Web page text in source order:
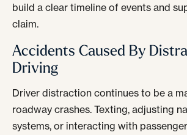
build a clear timeline of events and
claim.
Accidents Caused By
Driving
Driver distraction continues to be a
roadway crashes. Texting, adjusting
systems, or interacting with